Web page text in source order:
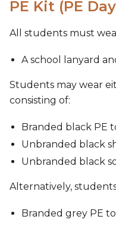
PE Kit (PE
All students must
A school lanyard
Students may wear
consisting of:
Branded black PE
Unbranded black
Unbranded black
Alternatively,
Branded grey PE